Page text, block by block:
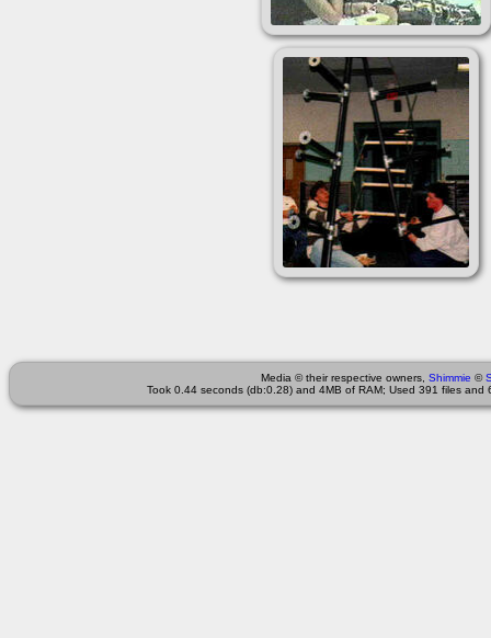
Media © their respective owners, Shimmie ©
Took 0.44 seconds (db:0.28) and 4MB of RAM; Used 391 files